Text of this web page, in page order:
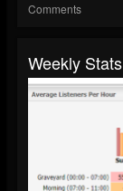
Comments
Weekly Stats